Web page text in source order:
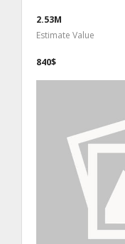
2.53M
Estimate Value
840$